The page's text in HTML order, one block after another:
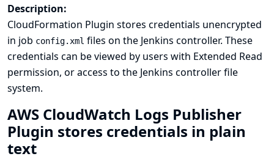
Description:
CloudFormation Plugin stores credentials unencrypted
in job config.xml files on the Jenkins controller. These
credentials can be viewed by users with Extended Read
permission, or access to the Jenkins controller file
system.
AWS CloudWatch Logs Publisher
Plugin stores credentials in plain
text